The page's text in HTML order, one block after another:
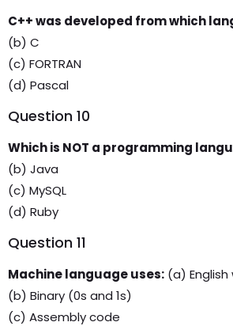
C++ was developed from which
(b) C
(c) FORTRAN
(d) Pascal
Question 10
Which is NOT a programming
(b) Java
(c) MySQL
(d) Ruby
Question 11
Machine language uses: (a) English
(b) Binary (0s and 1s)
(c) Assembly code